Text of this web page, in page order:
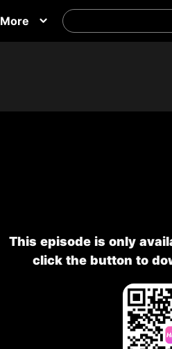
More
This episode is only
click the button to